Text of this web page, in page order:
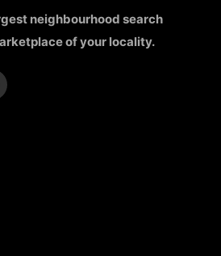
neighbourhood search
of your locality.